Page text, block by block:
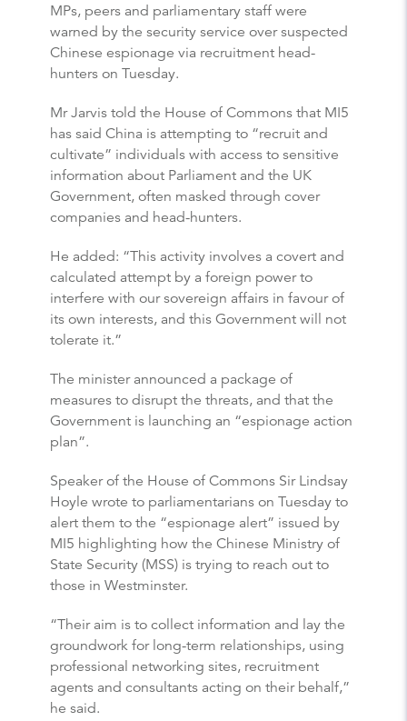
MPs, peers and parliamentary staff were
warned by the security service over suspected
Chinese espionage via recruitment head-
hunters on Tuesday.
Mr Jarvis told the House of Commons that MI5
has said China is attempting to “recruit and
cultivate” individuals with access to sensitive
information about Parliament and the UK
Government, often masked through cover
companies and head-hunters.
He added: “This activity involves a covert and
calculated attempt by a foreign power to
interfere with our sovereign affairs in favour of
its own interests, and this Government will not
tolerate it.”
The minister announced a package of
measures to disrupt the threats, and that the
Government is launching an “espionage action
plan”.
Speaker of the House of Commons Sir Lindsay
Hoyle wrote to parliamentarians on Tuesday to
alert them to the “espionage alert” issued by
MI5 highlighting how the Chinese Ministry of
State Security (MSS) is trying to reach out to
those in Westminster.
“Their aim is to collect information and lay the
groundwork for long-term relationships, using
professional networking sites, recruitment
agents and consultants acting on their behalf,”
he said.